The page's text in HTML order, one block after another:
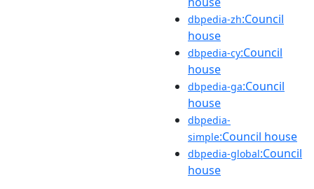
dbpedia-zh:Council
house
dbpedia-cy:Council
house
dbpedia-ga:Council
house
dbpedia-
simple:Council house
dbpedia-global:Council
house